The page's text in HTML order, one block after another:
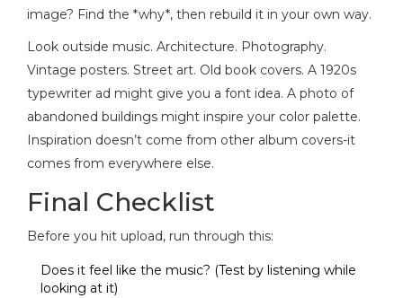
image? Find the *why*, then rebuild it in your own way.
Look outside music. Architecture. Photography.
Vintage posters. Street art. Old book covers. A 1920s
typewriter ad might give you a font idea. A photo of
abandoned buildings might inspire your color palette.
Inspiration doesn’t come from other album covers-it
comes from everywhere else.
Final Checklist
Before you hit upload, run through this:
Does it feel like the music? (Test by listening while
looking at it)